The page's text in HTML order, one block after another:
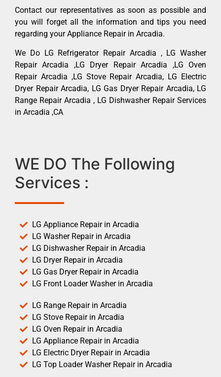
Contact our representatives as soon as possible and
you will forget all the information and tips you need
regarding your Appliance Repair in Arcadia.
We Do LG Refrigerator Repair Arcadia , LG Washer
Repair Arcadia ,LG Dryer Repair Arcadia ,LG Oven
Repair Arcadia ,LG Stove Repair Arcadia, LG Electric
Dryer Repair Arcadia, LG Gas Dryer Repair Arcadia, LG
Range Repair Arcadia , LG Dishwasher Repair Services
in Arcadia ,CA
WE DO The Following
Services :
LG Appliance Repair in Arcadia
LG Washer Repair in Arcadia
LG Dishwasher Repair in Arcadia
LG Dryer Repair in Arcadia
LG Gas Dryer Repair in Arcadia
LG Front Loader Washer in Arcadia
LG Range Repair in Arcadia
LG Stove Repair in Arcadia
LG Oven Repair in Arcadia
LG Appliance Repair in Arcadia
LG Electric Dryer Repair in Arcadia
LG Top Loader Washer Repair in Arcadia